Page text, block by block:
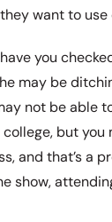
want to
you
may be
not be able
but you
and that’s a
show,